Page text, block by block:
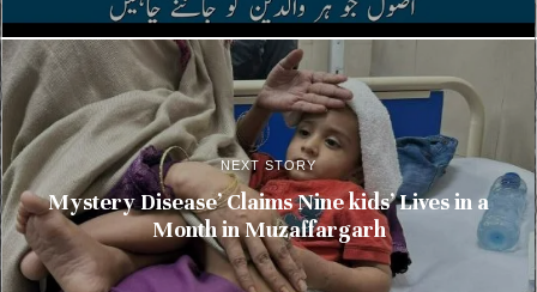
NEXT STORY
Mystery Disease’ Claims Nine kids’ Lives in a
Month in Muzaffargarh